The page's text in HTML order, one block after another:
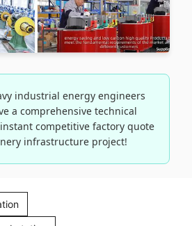
industrial energy engineers
a comprehensive technical
competitive factory quote
infrastructure project!